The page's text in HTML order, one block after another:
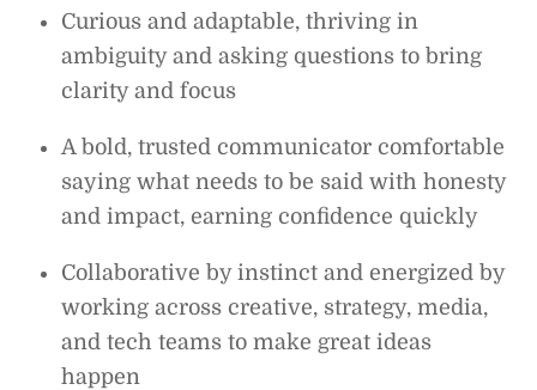
Curious and adaptable, thriving in
ambiguity and asking questions to bring
clarity and focus
A bold, trusted communicator comfortable
saying what needs to be said with honesty
and impact, earning confidence quickly
Collaborative by instinct and energized by
working across creative, strategy, media,
and tech teams to make great ideas
happen